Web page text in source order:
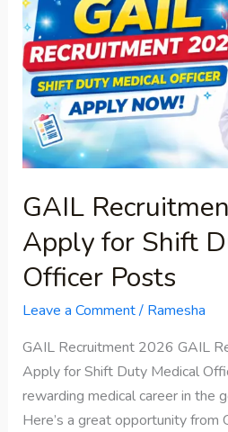
GAIL
Apply for Shift
Officer Posts
Leave a Comment/ Ramesha
GAIL Recruitment 2026 GAIL
Apply for Shift Duty Medical
rewarding medical career in the
Here’s a great opportunity from
–
Apply
for
Shift
Duty
Medical
Officer